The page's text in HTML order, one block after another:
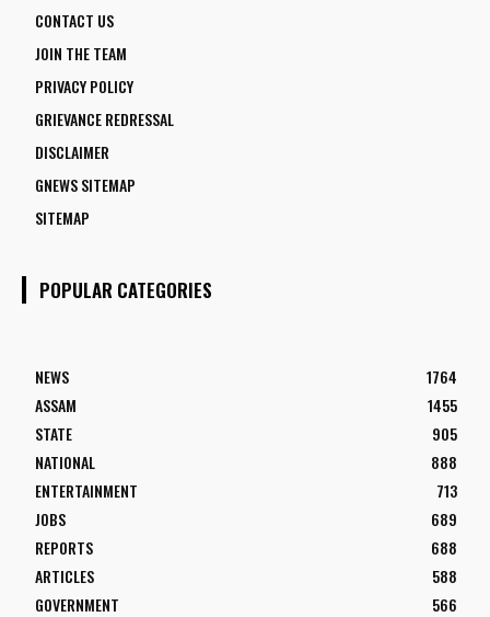
CONTACT US
JOIN THE TEAM
PRIVACY POLICY
GRIEVANCE REDRESSAL
DISCLAIMER
GNEWS SITEMAP
SITEMAP
POPULAR CATEGORIES
NEWS
1764
ASSAM
1455
STATE
905
NATIONAL
888
ENTERTAINMENT
713
JOBS
689
REPORTS
688
ARTICLES
588
GOVERNMENT
566